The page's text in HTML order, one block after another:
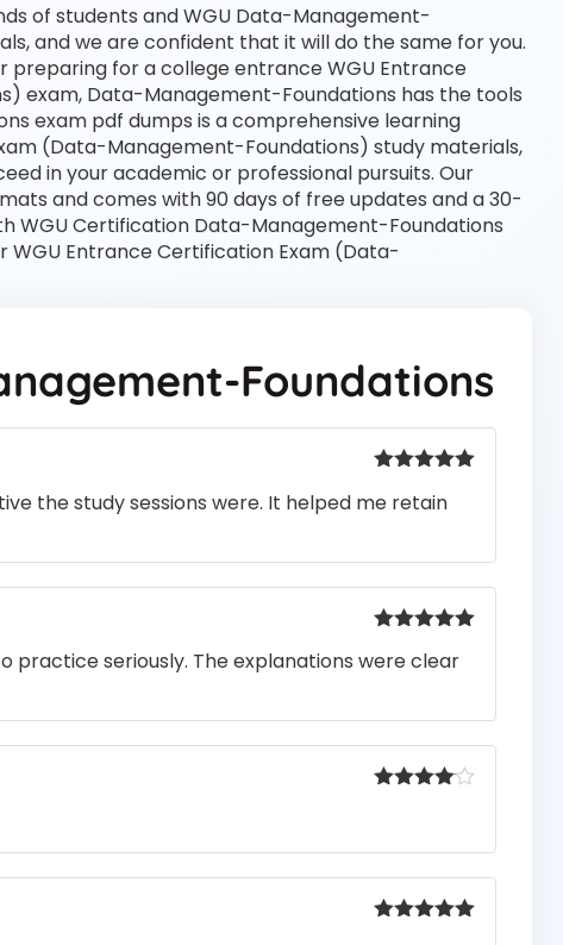
of students and WGU Data-Management-
and we are confident that it will do the same for you.
for a college entrance WGU Entrance
exam, Data-Management-Foundations has the tools
exam pdf dumps is a comprehensive learning
(Data-Management-Foundations) study materials,
in your academic or professional pursuits. Our
and comes with 90 days of free updates and a 30-
WGU Certification Data-Management-Foundations
Entrance Certification Exam (Data-
Foundations
of 5
the study sessions were. It helped me retain
of 5
practice seriously. The explanations were clear